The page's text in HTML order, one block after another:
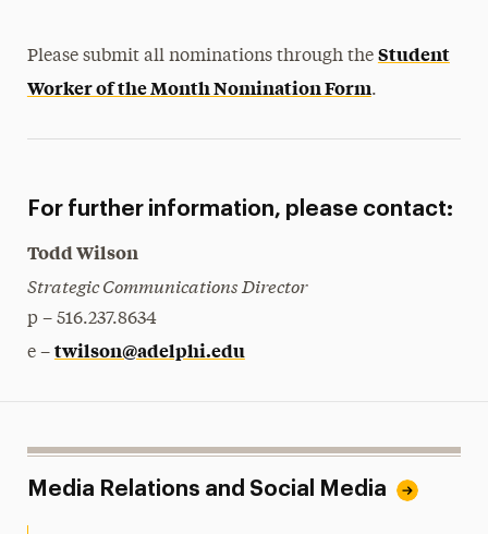
Please submit all nominations through the Student
Worker of the Month Nomination Form.
For further information, please contact:
Todd Wilson
Strategic Communications Director
p – 516.237.8634
e – twilson@adelphi.edu
Media Relations and Social Media